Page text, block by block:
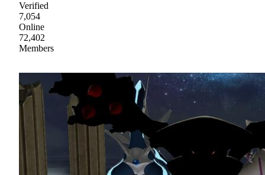
Verified
7,054
Online
72,402
Members